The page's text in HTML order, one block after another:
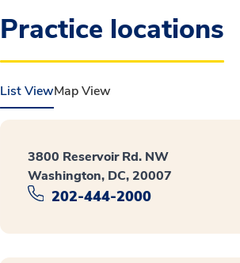
Practice locations
List ViewMap View
3800 Reservoir Rd. NW
Washington, DC, 20007
202-444-2000